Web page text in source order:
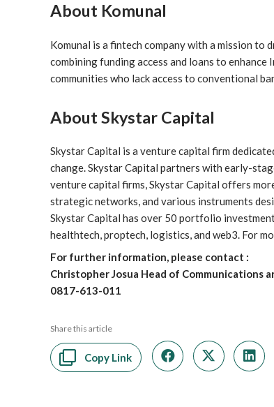
About Komunal
Komunal is a fintech company with a mission
combining funding access and loans to
communities who lack access to conventional
About Skystar Capital
Skystar Capital is a venture capital firm
change. Skystar Capital partners with early-
venture capital firms, Skystar Capital offers
strategic networks, and various instruments
Skystar Capital has over 50 portfolio
healthtech, proptech, logistics, and web3. For
For further information, please contact :
Christopher Josua Head of Communications
0817-613-011
Share this article
Copy Link